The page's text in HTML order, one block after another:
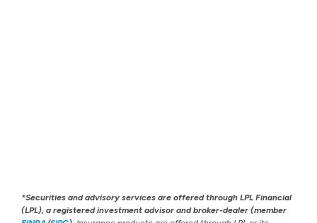
*Securities and advisory services are offered through LPL Financial
(LPL), a registered investment advisor and broker-dealer (member